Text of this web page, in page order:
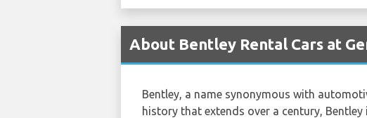
About Bentley Rental Cars at
Bentley, a name synonymous with
history that extends over a century,